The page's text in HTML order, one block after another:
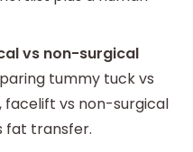
vs non-surgical
tummy tuck vs
facelift vs non-surgical
fat transfer.